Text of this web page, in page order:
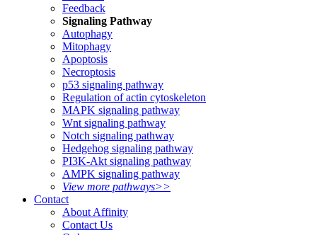
Feedback
Signaling Pathway
Autophagy
Mitophagy
Apoptosis
Necroptosis
p53 signaling pathway
Regulation of actin cytoskeleton
MAPK signaling pathway
Wnt signaling pathway
Notch signaling pathway
Hedgehog signaling pathway
PI3K-Akt signaling pathway
AMPK signaling pathway
View more pathways>>
Contact
About Affinity
Contact Us